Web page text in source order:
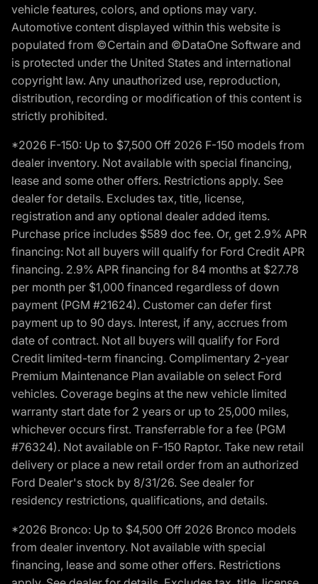
vehicle features, colors, and options may vary.
Automotive content displayed within this website is
populated from ©Certain and ©DataOne Software and
is protected under the United States and international
copyright law. Any unauthorized use, reproduction,
distribution, recording or modification of this content is
strictly prohibited.
*2026 F-150: Up to $7,500 Off 2026 F-150 models from
dealer inventory. Not available with special financing,
lease and some other offers. Restrictions apply. See
dealer for details. Excludes tax, title, license,
registration and any optional dealer added items.
Purchase price includes $589 doc fee. Or, get 2.9% APR
financing: Not all buyers will qualify for Ford Credit APR
financing. 2.9% APR financing for 84 months at $27.78
per month per $1,000 financed regardless of down
payment (PGM #21624). Customer can defer first
payment up to 90 days. Interest, if any, accrues from
date of contract. Not all buyers will qualify for Ford
Credit limited-term financing. Complimentary 2-year
Premium Maintenance Plan available on select Ford
vehicles. Coverage begins at the new vehicle limited
warranty start date for 2 years or up to 25,000 miles,
whichever occurs first. Transferrable for a fee (PGM
#76324). Not available on F-150 Raptor. Take new retail
delivery or place a new retail order from an authorized
Ford Dealer's stock by 8/31/26. See dealer for
residency restrictions, qualifications, and details.
*2026 Bronco: Up to $4,500 Off 2026 Bronco models
from dealer inventory. Not available with special
financing, lease and some other offers. Restrictions